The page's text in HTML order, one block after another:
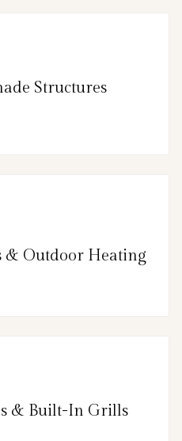
Structures
& Outdoor Heating
& Built-In Grills